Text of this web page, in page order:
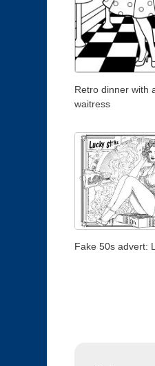
Retro dinner with
waitress
Fake 50s advert: